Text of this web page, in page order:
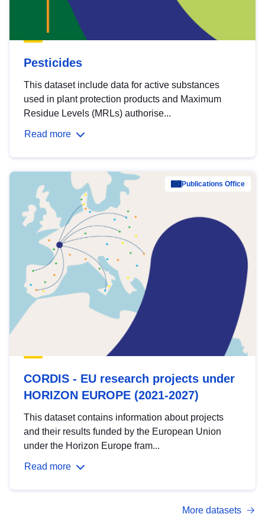
Pesticides
This dataset include data for active substances
used in plant protection products and Maximum
Residue Levels (MRLs) authorise...
Read more
Publications Office
CORDIS - EU research projects under
HORIZON EUROPE (2021-2027)
This dataset contains information about projects
and their results funded by the European Union
under the Horizon Europe fram...
Read more
More datasets